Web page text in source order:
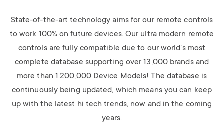
State-of-the-art technology aims for our remote controls
to work 100% on future devices. Our ultra modern remote
controls are fully compatible due to our world’s most
complete database supporting over 13,000 brands and
more than 1.200,000 Device Models! The database is
continuously being updated, which means you can keep
up with the latest hi tech trends, now and in the coming
years.